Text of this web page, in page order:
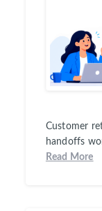
Customer
handoffs
Read More